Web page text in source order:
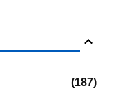
187